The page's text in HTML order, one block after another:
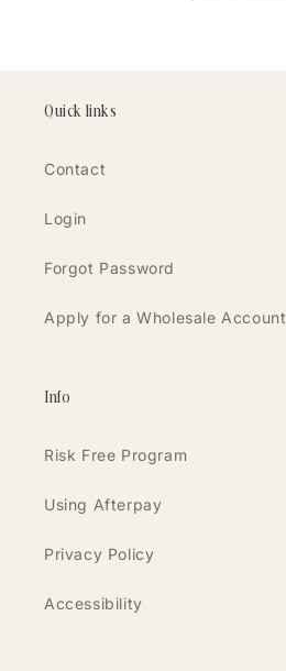
Quick links
Contact
Login
Forgot Password
Apply for a Wholesale Account
Info
Risk Free Program
Using Afterpay
Privacy Policy
Accessibility